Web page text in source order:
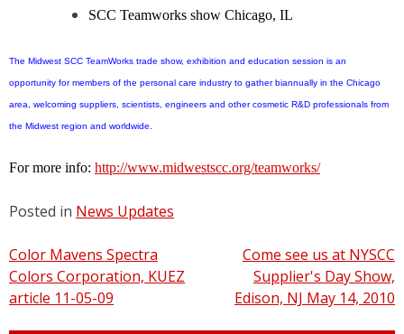
SCC Teamworks show Chicago, IL
The Midwest SCC TeamWorks trade show, exhibition and education session is an
opportunity for members of the personal care industry to gather biannually in the Chicago
area, welcoming suppliers, scientists, engineers and other cosmetic R&D professionals from
the Midwest region and worldwide.
For more info: http://www.midwestscc.org/teamworks/
Posted in News Updates
Post
navigation
Color Mavens Spectra
Colors Corporation, KUEZ
article 11-05-09
Come see us at NYSCC
Supplier's Day Show,
Edison, NJ May 14, 2010